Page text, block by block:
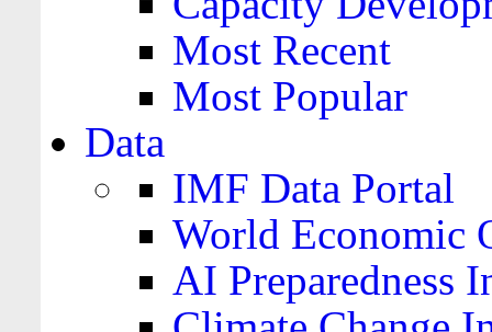
Most Recent
Most Popular
Data
IMF Data Portal
World Economic
AI Preparedness